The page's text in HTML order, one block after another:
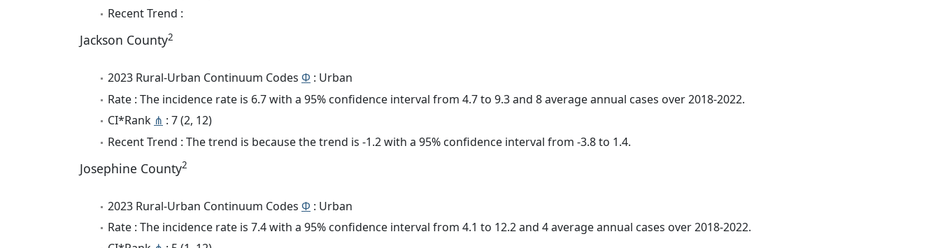
Recent Trend :
Jackson County2
2023 Rural-Urban Continuum Codes Φ : Urban
Rate : The incidence rate is 6.7 with a 95% confidence interval from 4.7 to 9.3 and 8 average annual cases over 2018-2022.
CI*Rank ⋔ : 7 (2, 12)
Recent Trend : The trend is because the trend is -1.2 with a 95% confidence interval from -3.8 to 1.4.
Josephine County2
2023 Rural-Urban Continuum Codes Φ : Urban
Rate : The incidence rate is 7.4 with a 95% confidence interval from 4.1 to 12.2 and 4 average annual cases over 2018-2022.